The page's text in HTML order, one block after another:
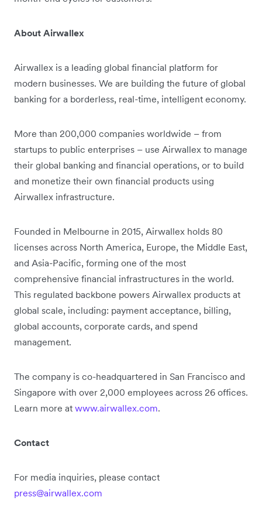
About Airwallex
Airwallex is a leading global financial platform for
modern businesses. We are building the future of global
banking for a borderless, real-time, intelligent economy.
More than 200,000 companies worldwide – from
startups to public enterprises – use Airwallex to manage
their global banking and financial operations, or to build
and monetize their own financial products using
Airwallex infrastructure.
Founded in Melbourne in 2015, Airwallex holds 80
licenses across North America, Europe, the Middle East,
and Asia-Pacific, forming one of the most
comprehensive financial infrastructures in the world.
This regulated backbone powers Airwallex products at
global scale, including: payment acceptance, billing,
global accounts, corporate cards, and spend
management.
The company is co-headquartered in San Francisco and
Singapore with over 2,000 employees across 26 offices.
Learn more at www.airwallex.com.
Contact
For media inquiries, please contact
press@airwallex.com